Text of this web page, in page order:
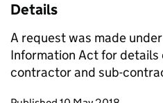
Details
A request was made
Information Act for details
contractor and sub-